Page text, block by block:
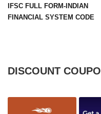
IFSC FULL FORM-INDIAN
FINANCIAL SYSTEM CODE
DISCOUNT